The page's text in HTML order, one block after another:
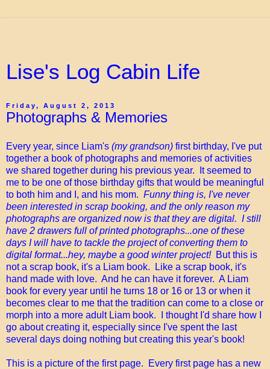
Lise's Log Cabin Life
Friday, August 2, 2013
Photographs & Memories
Every year, since Liam's (my grandson) first birthday, I've put
together a book of photographs and memories of activities
we shared together during his previous year. It seemed to
me to be one of those birthday gifts that would be meaningful
to both him and I, and his mom. Funny thing is, I've never
been interested in scrap booking, and the only reason my
photographs are organized now is that they are digital. I still
have 2 drawers full of printed photographs...one of these
days I will have to tackle the project of converting them to
digital format...hey, maybe a good winter project! But this is
not a scrap book, it's a Liam book. Like a scrap book, it's
hand made with love. And he can have it forever. A Liam
book for every year until he turns 18 or 16 or 13 or when it
becomes clear to me that the tradition can come to a close or
morph into a more adult Liam book. I thought I'd share how I
go about creating it, especially since I've spent the last
several days doing nothing but creating this year's book!
This is a picture of the first page. Every first page has a new